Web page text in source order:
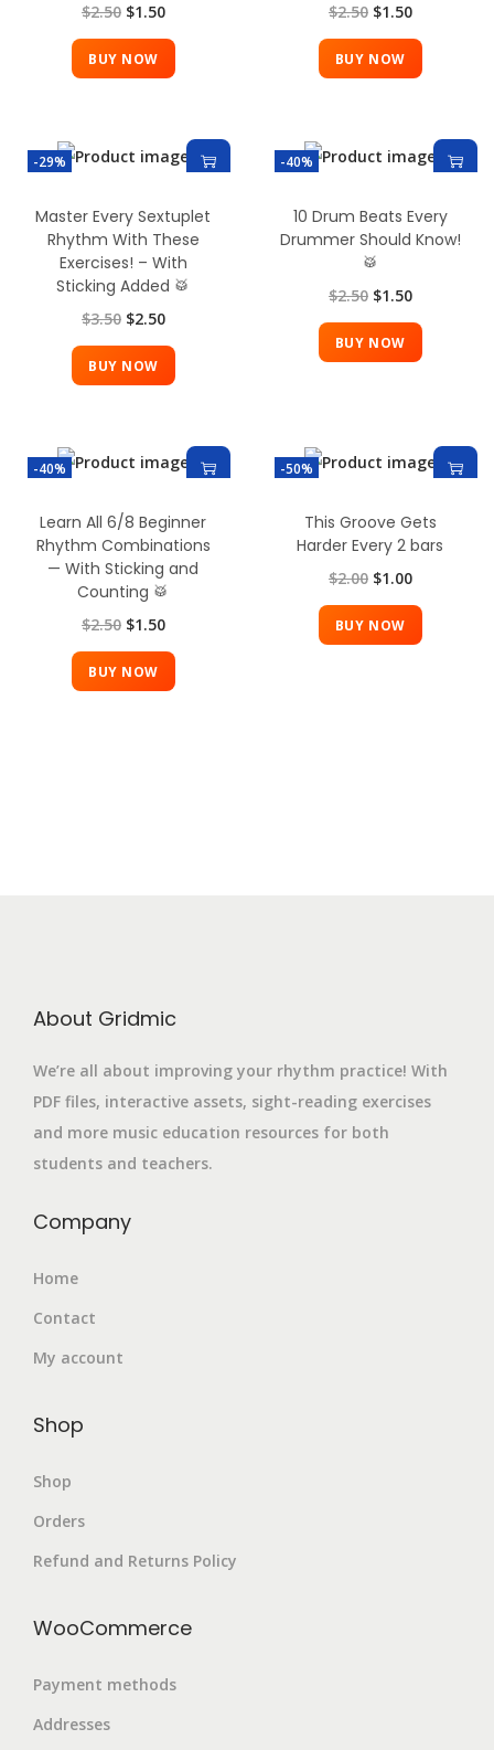
$2.50 $1.50
BUY NOW
$2.50 $1.50
BUY NOW
-29%
Master Every Sextuplet
Rhythm With These
Exercises! – With
Sticking Added 🥁
$3.50 $2.50
BUY NOW
-40%
10 Drum Beats Every
Drummer Should Know!
🥁
$2.50 $1.50
BUY NOW
-40%
Learn All 6/8 Beginner
Rhythm Combinations
— With Sticking and
Counting 🥁
$2.50 $1.50
BUY NOW
-50%
This Groove Gets
Harder Every 2 bars
$2.00 $1.00
BUY NOW
About Gridmic
We’re all about improving your rhythm practice! With
PDF files, interactive assets, sight-reading exercises
and more music education resources for both
students and teachers.
Company
Home
Contact
My account
Shop
Shop
Orders
Refund and Returns Policy
WooCommerce
Payment methods
Addresses